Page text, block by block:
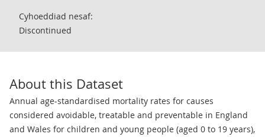
Cyhoeddiad nesaf:
Discontinued
About this Dataset
Annual age-standardised mortality rates for causes
considered avoidable, treatable and preventable in England
and Wales for children and young people (aged 0 to 19 years),